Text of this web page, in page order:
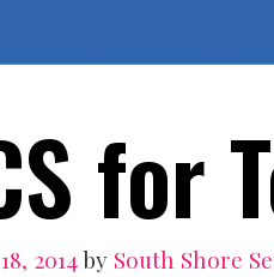
for
2014by South Shore